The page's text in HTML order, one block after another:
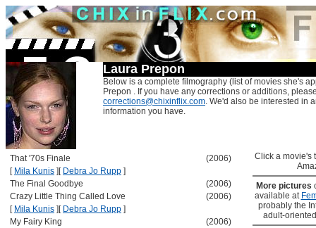
Laura Prepon
Below is a complete filmography (list of movies she's
Prepon . If you have any corrections or additions,
corrections@chixinflix.com. We'd also be interested in
information you have.
That '70s Finale
(2006)
[ Mila Kunis ] [ Debra Jo Rupp ]
The Final Goodbye
(2006)
Crazy Little Thing Called Love
(2006)
[ Mila Kunis ] [ Debra Jo Rupp ]
My Fairy King
(2006)
Click a movie's
More pictures
available at
probably the
adult-